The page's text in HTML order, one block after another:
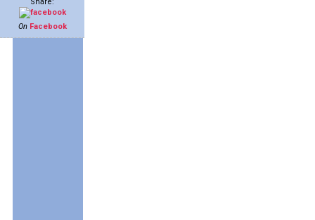
On Facebook